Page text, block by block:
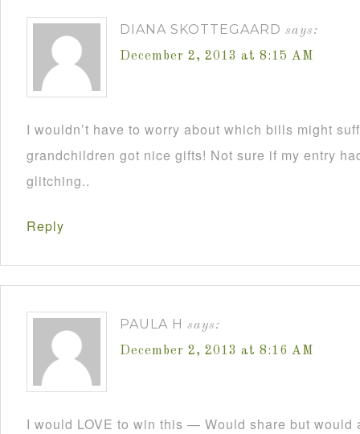
DIANA SKOTTEGAARD says:
December 2, 2013 at 8:15 AM
I wouldn’t have to worry about which bills might
grandchildren got nice gifts! Not sure if my entry
glitching..
Reply
PAULA H says:
December 2, 2013 at 8:16 AM
I would LOVE to win this — Would share but would